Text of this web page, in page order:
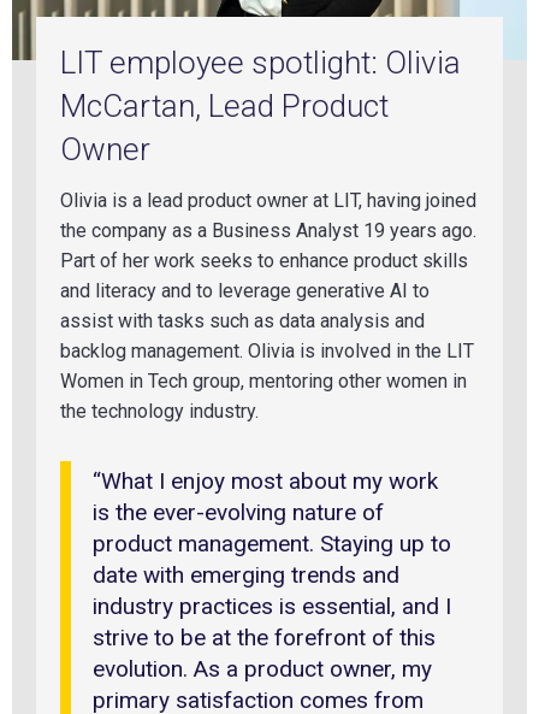
LIT employee spotlight: Olivia
McCartan, Lead Product
Owner
Olivia is a lead product owner at LIT, having joined
the company as a Business Analyst 19 years ago.
Part of her work seeks to enhance product skills
and literacy and to leverage generative AI to
assist with tasks such as data analysis and
backlog management. Olivia is involved in the LIT
Women in Tech group, mentoring other women in
the technology industry.
“What I enjoy most about my work
is the ever-evolving nature of
product management. Staying up to
date with emerging trends and
industry practices is essential, and I
strive to be at the forefront of this
evolution. As a product owner, my
primary satisfaction comes from